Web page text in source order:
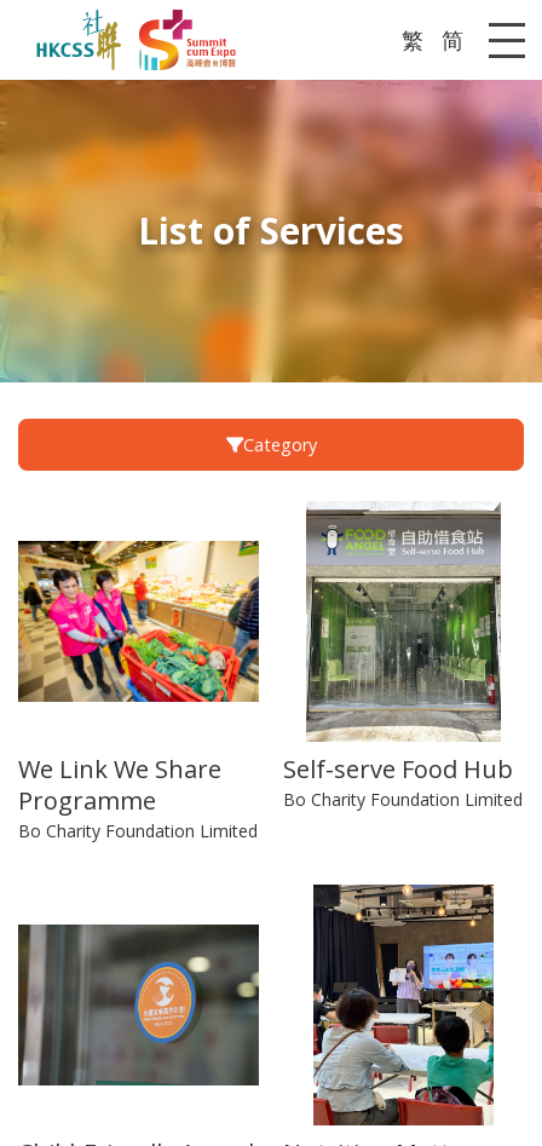
繁 简
List of Services
Category
We Link We Share
Programme
Bo Charity Foundation Limited
Self-serve Food Hub
Bo Charity Foundation Limited